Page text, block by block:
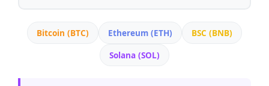
Bitcoin (BTC) Ethereum (ETH)
BSC (BNB)
Solana (SOL)